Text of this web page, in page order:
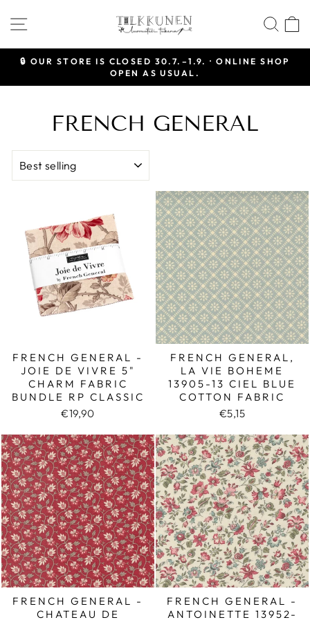
SITE NAVIGATION
Pause
🔒 OUR STORE IS CLOSED 30.7.–1.9. · ONLINE SHOP
OPEN AS USUAL.
FRENCH GENERAL
FRENCH GENERAL -
JOIE DE VIVRE 5"
CHARM FABRIC
BUNDLE RP CLASSIC
€19,90
FRENCH GENERAL,
LA VIE BOHEME
13905-13 CIEL BLUE
COTTON FABRIC
€5,15
FRENCH GENERAL -
CHATEAU DE
FRENCH GENERAL -
ANTOINETTE 13952-